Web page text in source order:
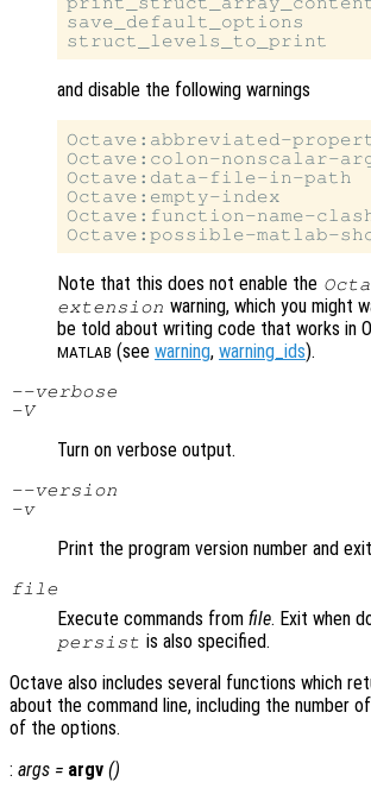
save_default_options
and disable the following warnings
Octave:abbreviated-
Octave:colon-nonscalar-
Octave:data-file-in-path
Octave:empty-index
Octave:function-name-
Note that this does not enable the
extension warning, which you might
be told about writing code that works in
MATLAB (see warning, warning_ids).
--verbose
-V
Turn on verbose output.
--version
-v
Print the program version number and
file
Execute commands from file. Exit when
persist is also specified.
Octave also includes several functions which
about the command line, including the number
of the options.
: args = argv ()